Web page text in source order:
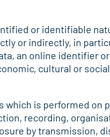
or identifiable
or indirectly, in
an online identifier
cultural or
which is performed on
recording,
by transmission,